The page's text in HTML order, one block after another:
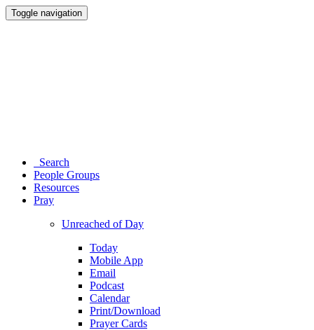
Toggle navigation
Search
People Groups
Resources
Pray
Unreached of Day
Today
Mobile App
Email
Podcast
Calendar
Print/Download
Prayer Cards